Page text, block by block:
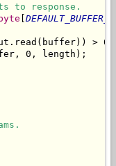
to response.
byte [
>
0, length);